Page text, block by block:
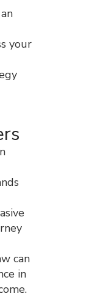
your
can
in